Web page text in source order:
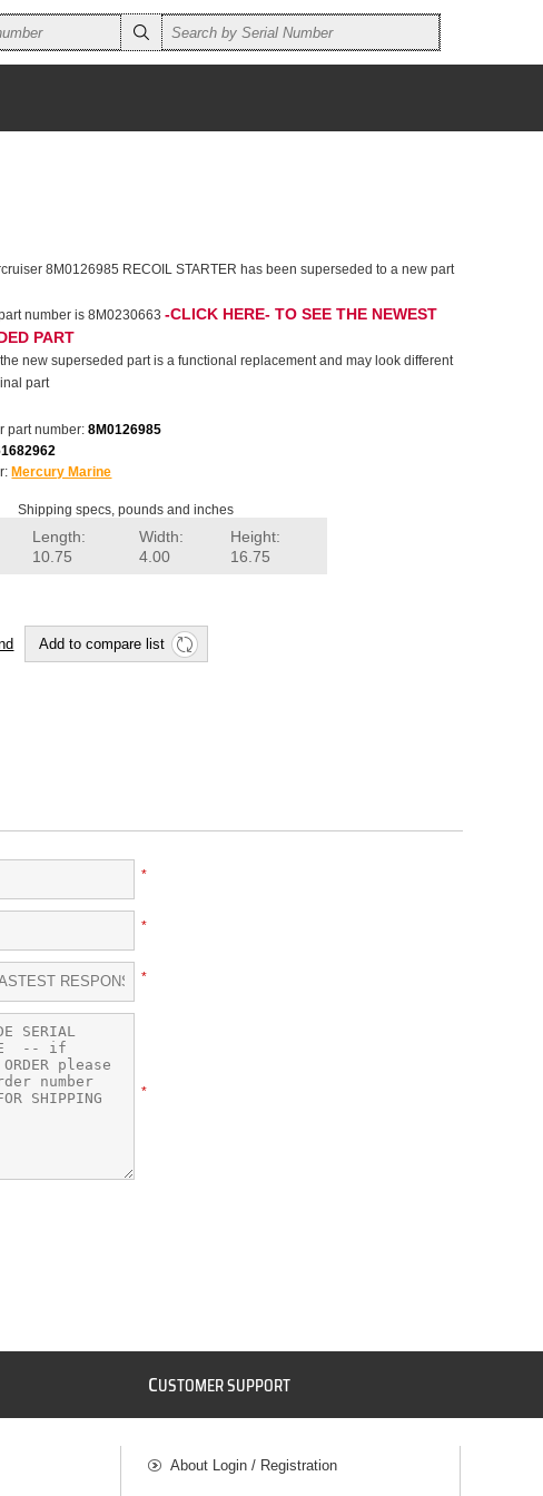
8M0126985 RECOIL STARTER has been superseded to a new part
number is 8M0230663-CLICK HERE- TO SEE THE NEWEST
PART
new superseded part is a functional replacement and may look different
part
part number: 8M0126985
Mercury Marine
Shipping specs, pounds and inches
Length:
10.75
Width:
4.00
Height:
16.75
Add to compare list
*
*
*
*
CUSTOMER SUPPORT
About Login / Registration